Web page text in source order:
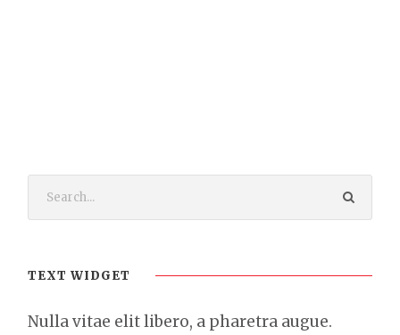
TEXT WIDGET
Nulla vitae elit libero, a pharetra augue.